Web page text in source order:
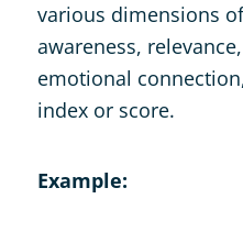
various dimensions
awareness,
emotional
index or score.
Example: